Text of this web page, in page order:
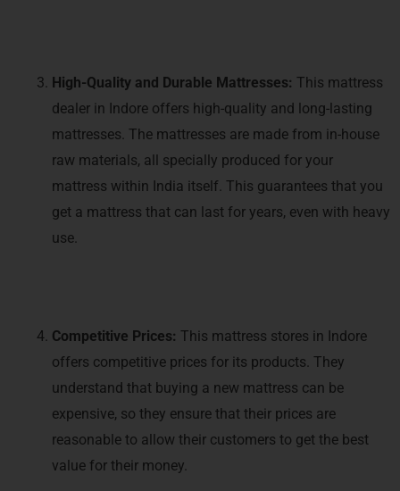
High-Quality and Durable Mattresses: This mattress
dealer in Indore offers high-quality and long-lasting
mattresses. The mattresses are made from in-house
raw materials, all specially produced for your
mattress within India itself. This guarantees that you
get a mattress that can last for years, even with heavy
use.
Competitive Prices: This mattress stores in Indore
offers competitive prices for its products. They
understand that buying a new mattress can be
expensive, so they ensure that their prices are
reasonable to allow their customers to get the best
value for their money.